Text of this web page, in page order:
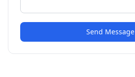
Send Message